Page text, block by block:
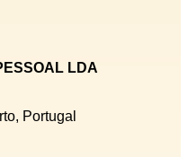
LDA
Portugal